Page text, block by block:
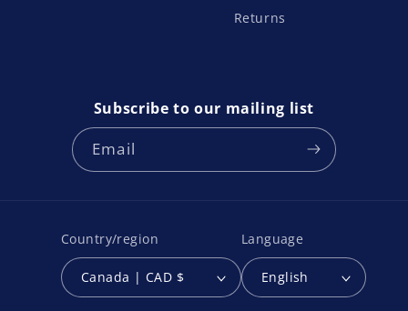
Returns
Subscribe to our mailing list
Email
Country/region
Canada | CAD $
Language
English